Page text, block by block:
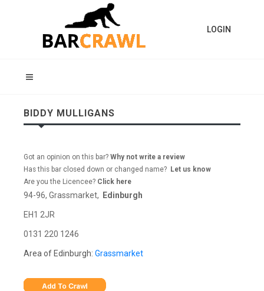
LOGIN
BIDDY MULLIGANS
Got an opinion on this bar? Why not write a review
Has this bar closed down or changed name? Let us know
Are you the Licencee? Click here
94-96, Grassmarket, Edinburgh
EH1 2JR
0131 220 1246
Area of Edinburgh: Grassmarket